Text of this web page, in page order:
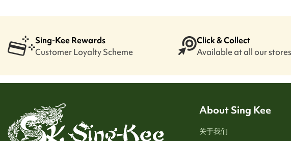
Sing-Kee Rewards
Customer Loyalty Scheme
Click & Collect
Available at all our stores
About Sing Kee
关于我们